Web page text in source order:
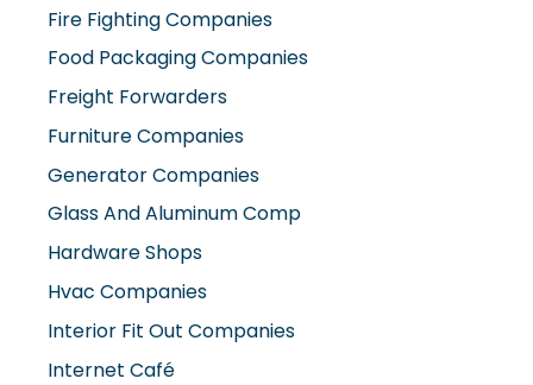
Furniture Companies
Generator Companies
Glass And Aluminum Comp
Hardware Shops
Hvac Companies
Interior Fit Out Companies
Internet Café
Job Agencies
Kitchen Equipment Suppliers